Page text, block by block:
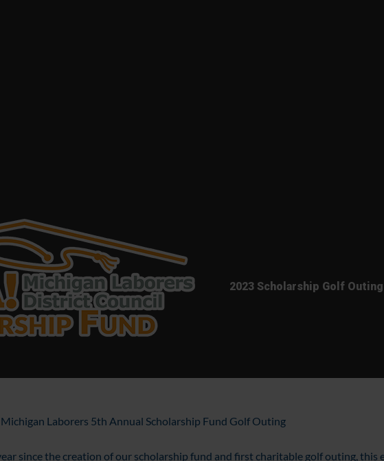
2023 Scholarship Golf Outing
Laborers 5th Annual Scholarship Fund Golf Outing
since the creation of our scholarship fund and first charitable golf outing, this